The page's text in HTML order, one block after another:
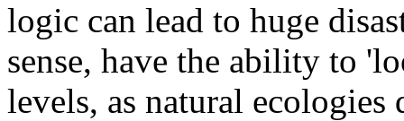
logic can lead to huge
sense, have the ability to
levels, as natural ecologies